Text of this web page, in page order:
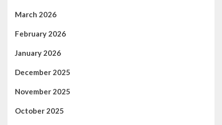
March 2026
February 2026
January 2026
December 2025
November 2025
October 2025